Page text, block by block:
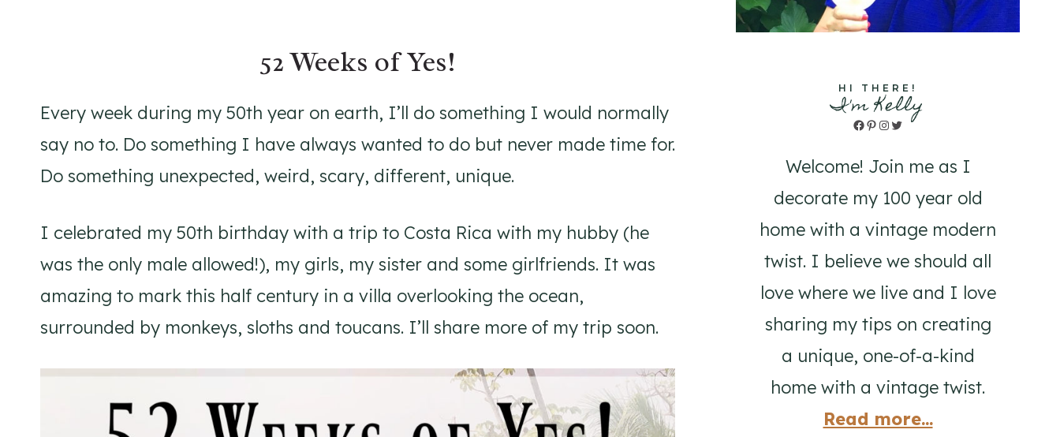
52 Weeks of Yes!
Every week during my 50th year on earth, I’ll do something I would normally
say no to. Do something I have always wanted to do but never made time for.
Do something unexpected, weird, scary, different, unique.
I celebrated my 50th birthday with a trip to Costa Rica with my hubby (he
was the only male allowed!), my girls, my sister and some girlfriends. It was
amazing to mark this half century in a villa overlooking the ocean,
surrounded by monkeys, sloths and toucans. I’ll share more of my trip soon.
HI THERE!
I'm Kelly
Facebook
Pinterest
Instagram
Twitter
Welcome! Join me as I
decorate my 100 year old
home with a vintage modern
twist. I believe we should all
love where we live and I love
sharing my tips on creating
a unique, one-of-a-kind
home with a vintage twist.
Read more...